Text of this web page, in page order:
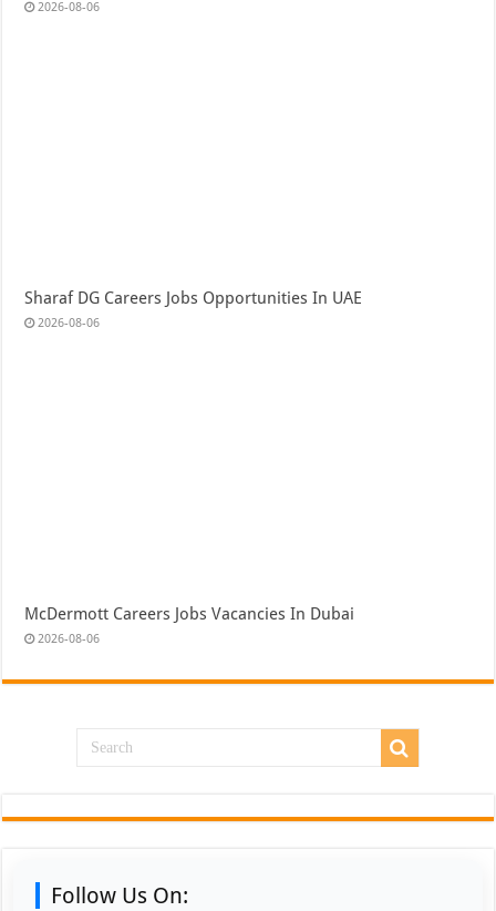
2026-08-06
Sharaf DG Careers Jobs Opportunities In UAE
2026-08-06
McDermott Careers Jobs Vacancies In Dubai
2026-08-06
Follow Us On: